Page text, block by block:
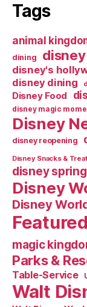
Tags
animal
dining disney
disney's
disney dining
Disney Food
disney magic
Disney
disney reopening
Disney Snacks &
disney
Disney
Disney
Featured
magic
Parks &
Table-Service
Walt